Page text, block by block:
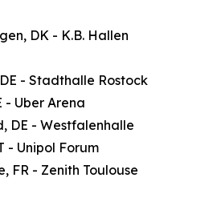
DK - K.B. Hallen
- Stadthalle Rostock
- Uber Arena
DE - Westfalenhalle
- Unipol Forum
FR - Zenith Toulouse